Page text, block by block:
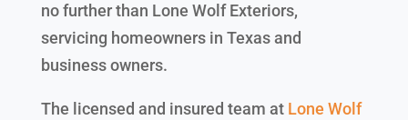
no further than Lone Wolf Exteriors,
servicing homeowners in Texas and
business owners.
The licensed and insured team at Lone Wolf